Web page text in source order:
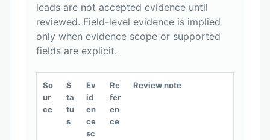
leads are not accepted evidence until
reviewed. Field-level evidence is implied
only when evidence scope or supported
fields are explicit.
So
ur
ce
S
ta
tu
s
Ev
id
en
ce
sc
Re
fer
en
ce
Review note